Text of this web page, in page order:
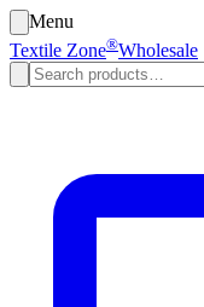
Menu
Textile Zone®Wholesale